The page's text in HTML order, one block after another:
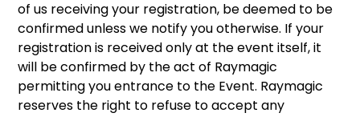
of us receiving your registration, be deemed to be
confirmed unless we notify you otherwise. If your
registration is received only at the event itself, it
will be confirmed by the act of Raymagic
permitting you entrance to the Event. Raymagic
reserves the right to refuse to accept any